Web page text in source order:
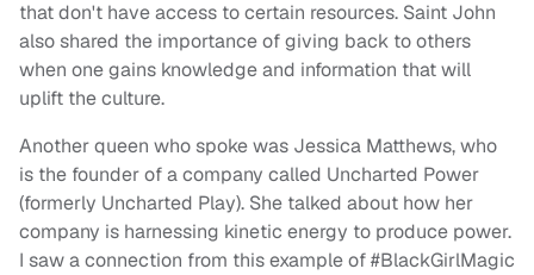
that don't have access to certain resources. Saint John
also shared the importance of giving back to others
when one gains knowledge and information that will
uplift the culture.
Another queen who spoke was Jessica Matthews, who
is the founder of a company called Uncharted Power
(formerly Uncharted Play). She talked about how her
company is harnessing kinetic energy to produce power.
I saw a connection from this example of #BlackGirlMagic